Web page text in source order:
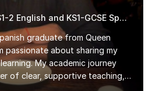
English KS1 Maths, KS1-2 English and KS1-GCSE Spanish
graduate from Queen
passionate about sharing my
My academic journey
of clear, supportive teaching,
that for you. I understand that